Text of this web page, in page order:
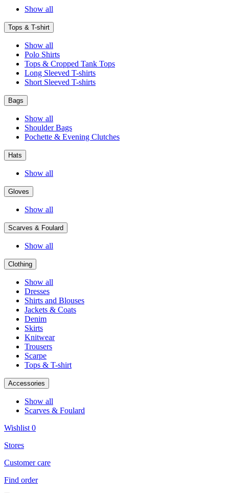
Show all
Tops & T-shirt
Show all
Polo Shirts
Tops & Cropped Tank Tops
Long Sleeved T-shirts
Short Sleeved T-shirts
Bags
Show all
Shoulder Bags
Pochette & Evening Clutches
Hats
Show all
Gloves
Show all
Scarves & Foulard
Show all
Clothing
Show all
Dresses
Shirts and Blouses
Jackets & Coats
Denim
Skirts
Knitwear
Trousers
Scarpe
Tops & T-shirt
Accessories
Show all
Scarves & Foulard
Wishlist 0
Stores
Customer care
Find order